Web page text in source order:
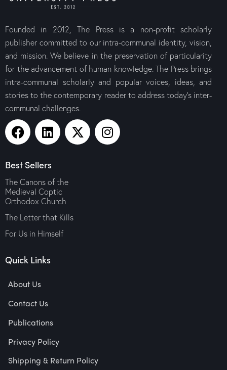
Founded in 2012, The Press is a non-profit scholarly
publisher committed to our intra-communal identity, vision,
and mission. We believe in the preservation of particularity
for the advancement of human knowledge. The Press brings
intra-communal scholarly and popular voices, ideas, and
stories to the contemporary reader to address today’s inter-
communal challenges.
Best Sellers
The Canons of the
Medieval Coptic
Orthodox Church
The Letter that Kills
For Us in Himself
Quick Links
About Us
Contact Us
Publications
Privacy Policy
Shipping & Return Policy
The Canons of the